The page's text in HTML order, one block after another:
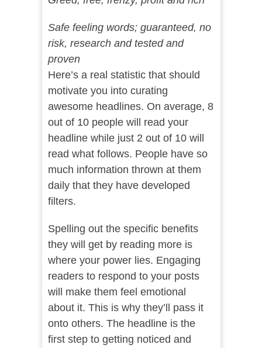
Safe feeling words; guaranteed, no
risk, research and tested and
proven
Here’s a real statistic that should
motivate you into curating
awesome headlines. On average, 8
out of 10 people will read your
headline while just 2 out of 10 will
read what follows. People have so
much information thrown at them
daily that they have developed
filters.
Spelling out the specific benefits
they will get by reading more is
where your power lies. Engaging
readers to respond to your posts
will make them feel emotional
about it. This is why they’ll pass it
onto others. The headline is the
first step to getting noticed and